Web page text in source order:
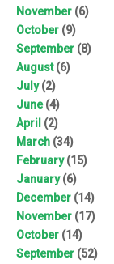
November (6)
October (9)
September (8)
August(6)
July(2)
June(4)
April (2)
March (34)
February(15)
January(6)
December (14)
November (17)
October (14)
September (52)